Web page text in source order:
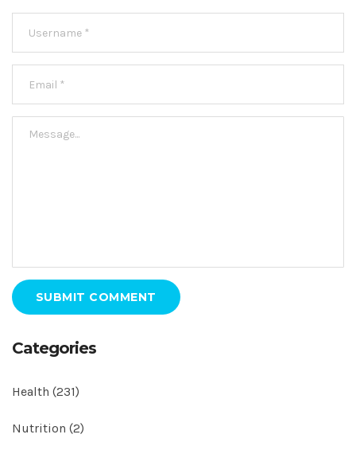
SUBMIT COMMENT
Categories
Health (231)
Nutrition (2)